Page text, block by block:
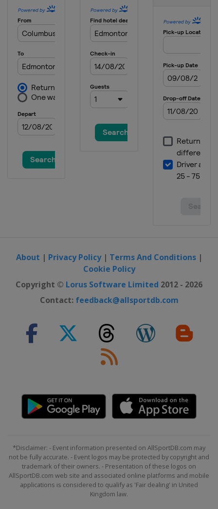
About | Privacy Policy| Terms And Conditions|
Cookie Policy
Copyright © Lorus Software Limited 2012 - 2026
Contact: feedback@allsportdb.com
*Disclaimer: - Event information presented on AllSportDB.com may
not be fully accurate. - Event logos may be protected by copyright and
trademark of their owners. - Presentation of these logos on
AllSportDB.com web site and associated online platforms and mobile
applications is considered to qualify as 'Fair dealing' in United
Kingdom law.